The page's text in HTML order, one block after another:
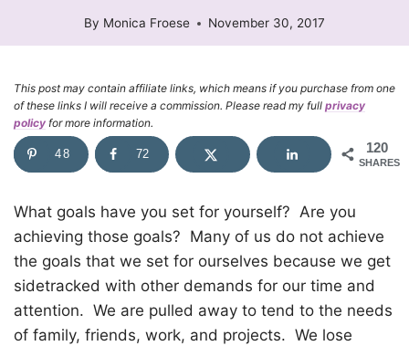
By Monica Froese November 30, 2017
This post may contain affiliate links, which means if you purchase from one
of these links I will receive a commission. Please read my full privacy
policy for more information.
120
SHARES
48 72
What goals have you set for yourself? Are you
achieving those goals? Many of us do not achieve
the goals that we set for ourselves because we get
sidetracked with other demands for our time and
attention. We are pulled away to tend to the needs
of family, friends, work, and projects. We lose